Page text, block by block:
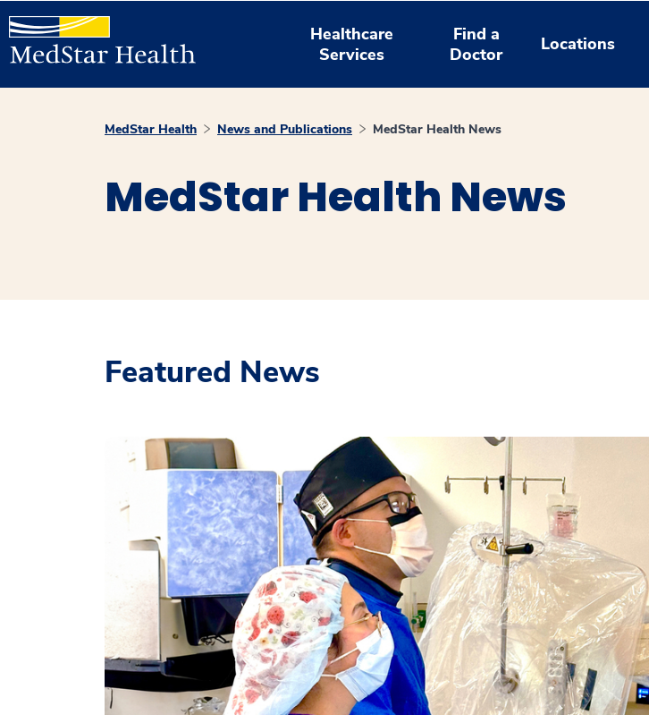
Healthcare
Services
Find a
Doctor
Locations
MedStar Health News and Publications MedStar Health News
MedStar Health News
Featured News